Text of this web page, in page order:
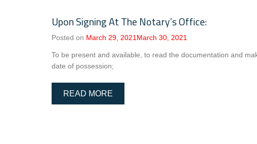
Upon Signing At The Notary’s Office:
Posted on March 29, 2021 March 30, 2021
To be present and available, to read the documentation and
date of possession;
READ MORE